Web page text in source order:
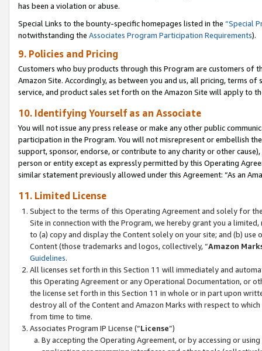
has been a violation or abuse.
Special Links to the bounty-specific homepages listed in the “Special
notwithstanding the Associates Program Participation Requirements).
9. Policies and Pricing
Customers who buy products through this Program are customers of
Amazon Site. Accordingly, as between you and us, all pricing, terms
service, and product sales set forth on the Amazon Site will apply to
10. Identifying Yourself as an Associate
You will not issue any press release or make any other public
participation in the Program. You will not misrepresent or embellish
support, sponsor, endorse, or contribute to any charity or other
person or entity except as expressly permitted by this Operating
similar statement previously allowed under this Agreement: “As an
11. Limited License
Subject to the terms of this Operating Agreement and solely for
Site in connection with the Program, we hereby grant you a
to (a) copy and display the Content solely on your site; and (b)
Content (those trademarks and logos, collectively, “Amazon
Guidelines.
All licenses set forth in this Section 11 will immediately and
this Operating Agreement or any Operational Documentation, or
the license set forth in this Section 11 in whole or in part upon
destroy all of the Content and Amazon Marks with respect to
from time to time.
Associates Program IP License (“License”)
By accepting the Operating Agreement, or by accessing or